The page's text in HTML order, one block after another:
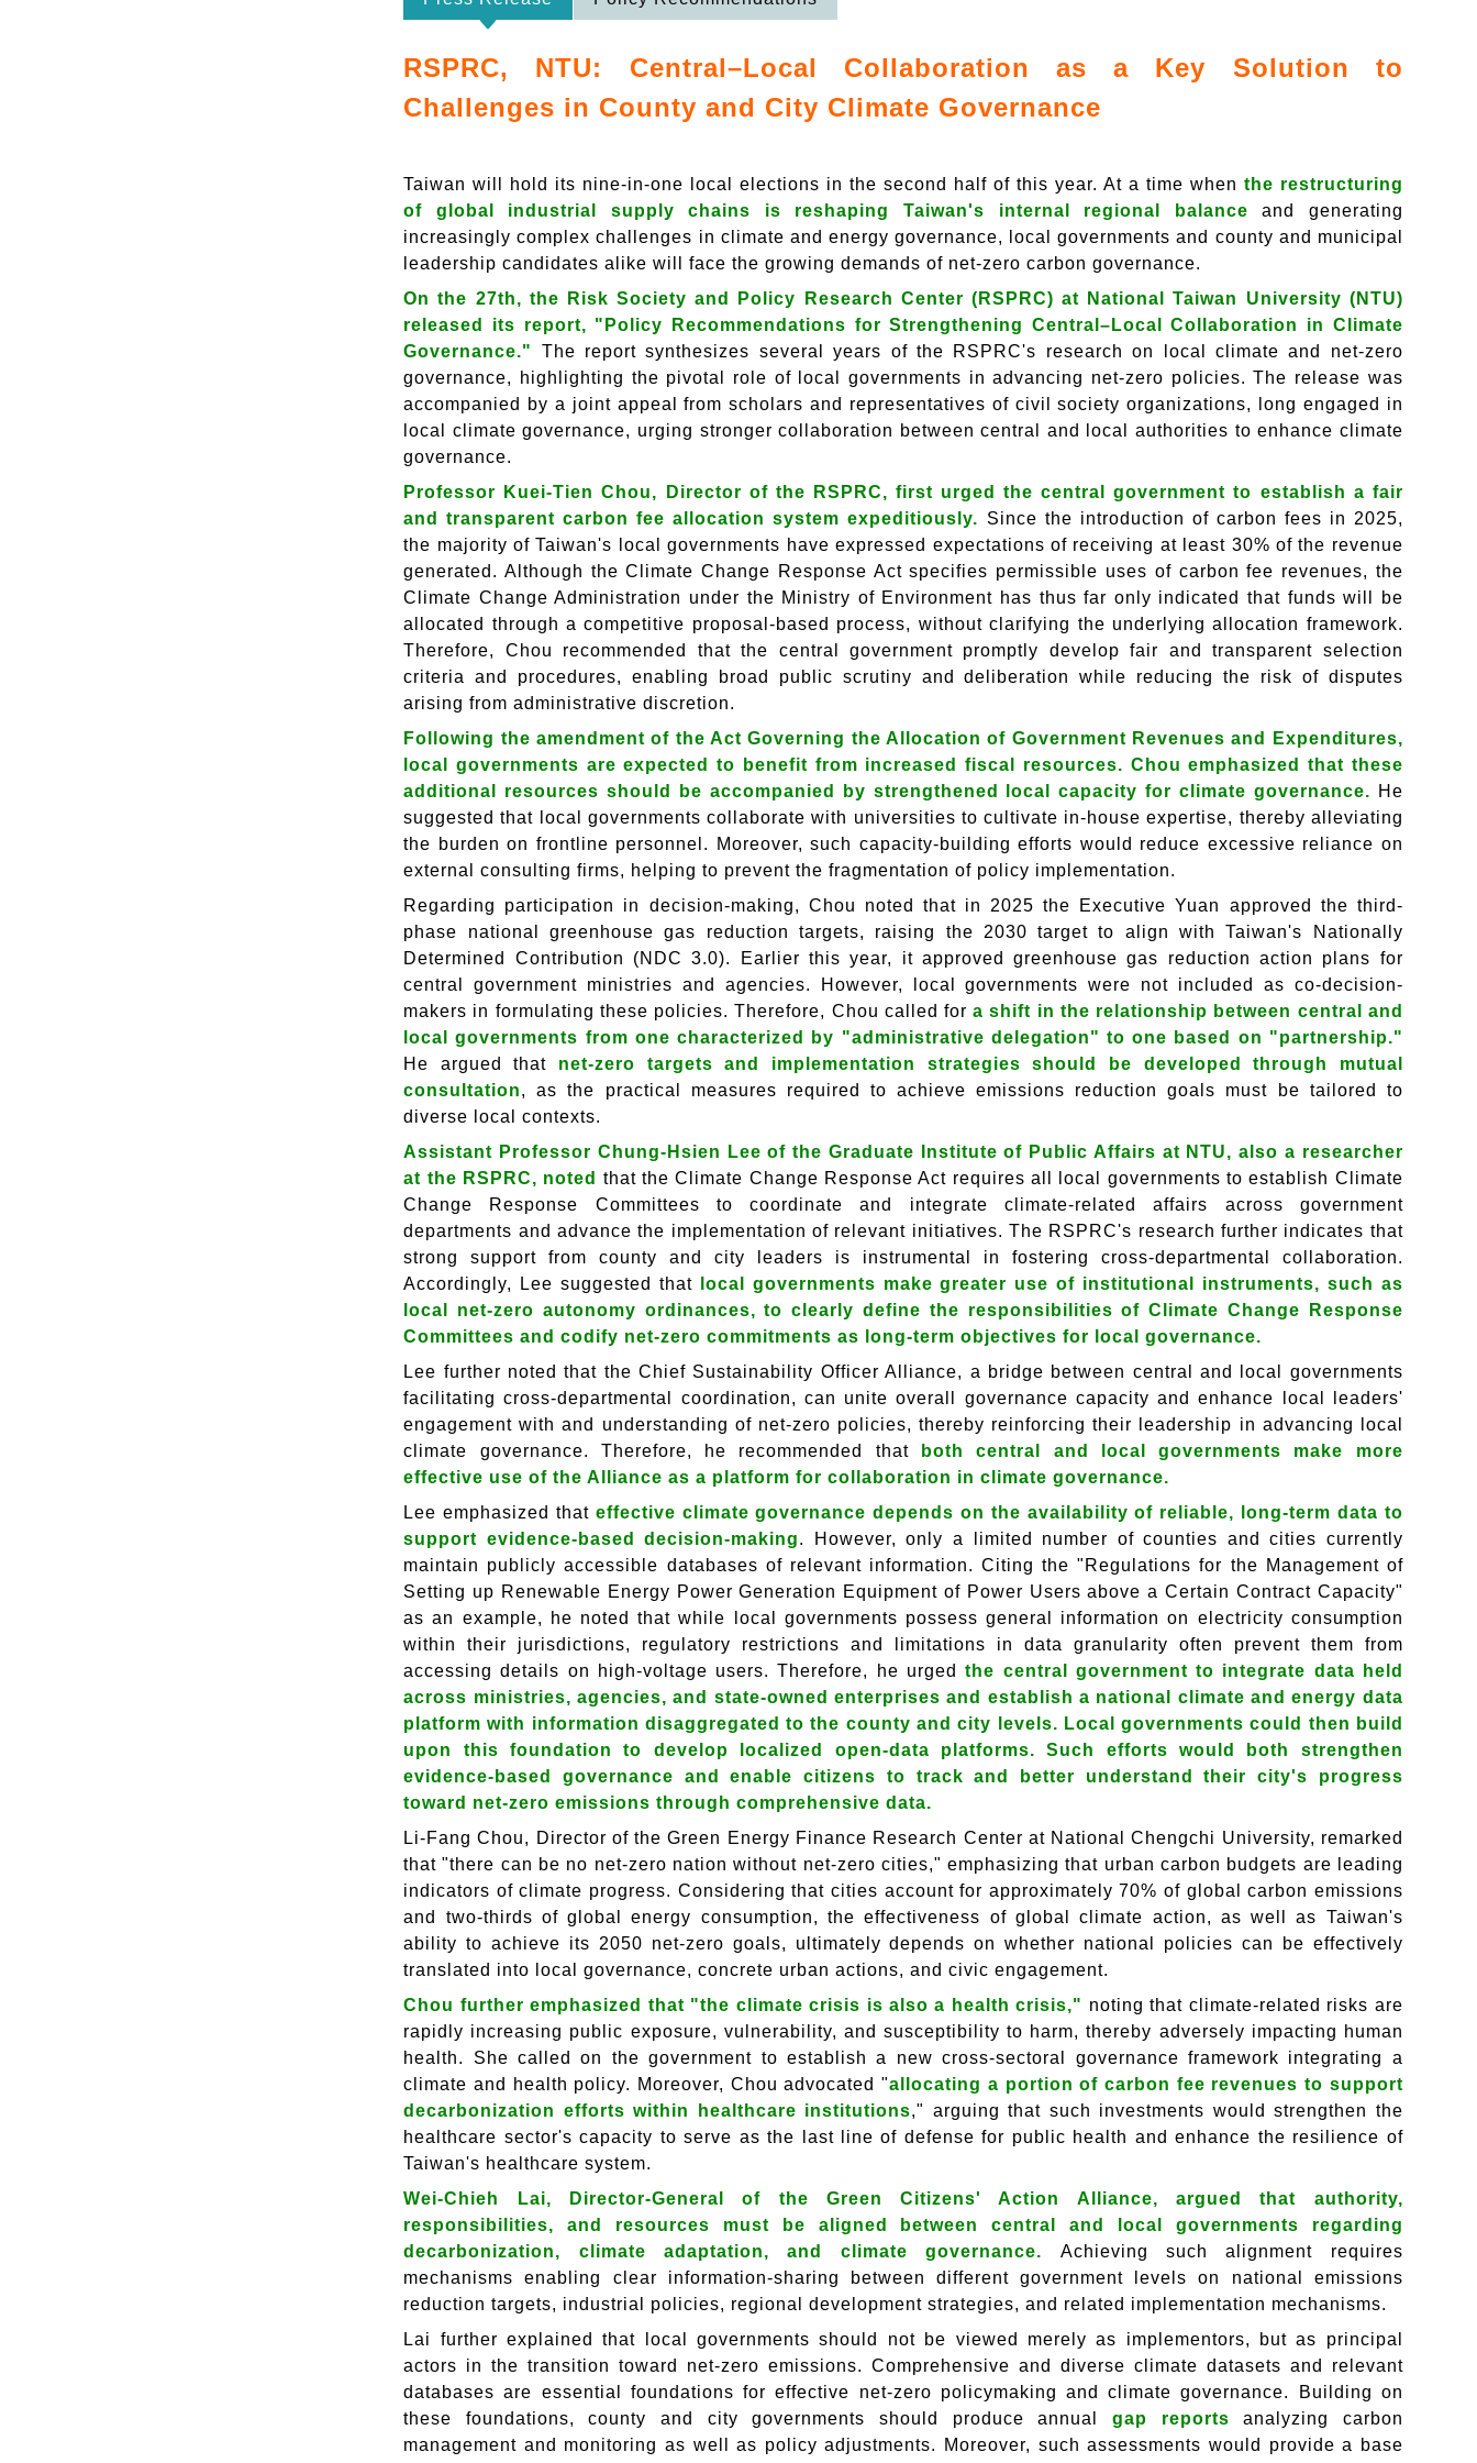
RSPRC, NTU: Central–Local Collaboration as a Key Solution to
Challenges in County and City Climate Governance
Taiwan will hold its nine-in-one local elections in the second half of this year. At a time when the restructuring
of global industrial supply chains is reshaping Taiwan's internal regional balance and generating
increasingly complex challenges in climate and energy governance, local governments and county and municipal
leadership candidates alike will face the growing demands of net-zero carbon governance.
On the 27th, the Risk Society and Policy Research Center (RSPRC) at National Taiwan University (NTU)
released its report, "Policy Recommendations for Strengthening Central–Local Collaboration in Climate
Governance."
The report synthesizes several years of the RSPRC's research on local climate and net-zero
governance, highlighting the pivotal role of local governments in advancing net-zero policies. The release was
accompanied by a joint appeal from scholars and representatives of civil society organizations, long engaged in
local climate governance, urging stronger collaboration between central and local authorities to enhance climate
governance.
Professor Kuei-Tien Chou, Director of the RSPRC, first urged the central government to establish a fair
and transparent carbon fee allocation system expeditiously. Since the introduction of carbon fees in 2025,
the majority of Taiwan's local governments have expressed expectations of receiving at least 30% of the revenue
generated. Although the Climate Change Response Act specifies permissible uses of carbon fee revenues, the
Climate Change Administration under the Ministry of Environment has thus far only indicated that funds will be
allocated through a competitive proposal-based process, without clarifying the underlying allocation framework.
Therefore, Chou recommended that the central government promptly develop fair and transparent selection
criteria and procedures, enabling broad public scrutiny and deliberation while reducing the risk of disputes
arising from administrative discretion.
Following the amendment of the Act Governing the Allocation of Government Revenues and Expenditures,
local governments are expected to benefit from increased fiscal resources. Chou emphasized that these
additional resources should be accompanied by strengthened local capacity for climate governance. He
suggested that local governments collaborate with universities to cultivate in-house expertise, thereby alleviating
the burden on frontline personnel. Moreover, such capacity-building efforts would reduce excessive reliance on
external consulting firms, helping to prevent the fragmentation of policy implementation.
Regarding participation in decision-making, Chou noted that in 2025 the Executive Yuan approved the third-
phase national greenhouse gas reduction targets, raising the 2030 target to align with Taiwan's Nationally
Determined Contribution (NDC 3.0). Earlier this year, it approved greenhouse gas reduction action plans for
central government ministries and agencies. However, local governments were not included as co-decision-
makers in formulating these policies. Therefore, Chou called fora shift in the relationship between central and
local governments from one characterized by "administrative delegation" to one based on "partnership."
He argued that net-zero targets and implementation strategies should be developed through mutual
consultation, as the practical measures required to achieve emissions reduction goals must be tailored to
diverse local contexts.
Assistant Professor Chung-Hsien Lee of the Graduate Institute of Public Affairs at NTU, also a researcher
at the RSPRC, noted that the Climate Change Response Act requires all local governments to establish Climate
Change Response Committees to coordinate and integrate climate-related affairs across government
departments and advance the implementation of relevant initiatives. The RSPRC's research further indicates that
strong support from county and city leaders is instrumental in fostering cross-departmental collaboration.
Accordingly, Lee suggested that
local governments make greater use of institutional instruments, such as
local net-zero autonomy ordinances, to clearly define the responsibilities of Climate Change Response
Committees and codify net-zero commitments as long-term objectives for local governance.
Lee further noted that the Chief Sustainability Officer Alliance, a bridge between central and local governments
facilitating cross-departmental coordination, can unite overall governance capacity and enhance local leaders'
engagement with and understanding of net-zero policies, thereby reinforcing their leadership in advancing local
climate governance. Therefore, he recommended that
both central and local governments make more
effective use of the Alliance as a platform for collaboration in climate governance.
Lee emphasized that effective climate governance depends on the availability of reliable, long-term data to
support evidence-based decision-making. However, only a limited number of counties and cities currently
maintain publicly accessible databases of relevant information. Citing the "Regulations for the Management of
Setting up Renewable Energy Power Generation Equipment of Power Users above a Certain Contract Capacity"
as an example, he noted that while local governments possess general information on electricity consumption
within their jurisdictions, regulatory restrictions and limitations in data granularity often prevent them from
accessing details on high-voltage users. Therefore, he urgedthe central government to integrate data held
across ministries, agencies, and state-owned enterprises and establish a national climate and energy data
platform with information disaggregated to the county and city levels. Local governments could then build
upon this foundation to develop localized open-data platforms. Such efforts would both strengthen
evidence-based governance and enable citizens to track and better understand their city's progress
toward net-zero emissions through comprehensive data.
Li-Fang Chou, Director of the Green Energy Finance Research Center at National Chengchi University, remarked
that "there can be no net-zero nation without net-zero cities," emphasizing that urban carbon budgets are leading
indicators of climate progress. Considering that cities account for approximately 70% of global carbon emissions
and two-thirds of global energy consumption, the effectiveness of global climate action, as well as Taiwan's
ability to achieve its 2050 net-zero goals, ultimately depends on whether national policies can be effectively
translated into local governance, concrete urban actions, and civic engagement.
Chou further emphasized that "the climate crisis is also a health crisis," noting that climate-related risks are
rapidly increasing public exposure, vulnerability, and susceptibility to harm, thereby adversely impacting human
health. She called on the government to establish a new cross-sectoral governance framework integrating a
climate and health policy. Moreover, Chou advocated "allocating a portion of carbon fee revenues to support
decarbonization efforts within healthcare institutions," arguing that such investments would strengthen the
healthcare sector's capacity to serve as the last line of defense for public health and enhance the resilience of
Taiwan's healthcare system.
Wei-Chieh Lai, Director-General of the Green Citizens' Action Alliance, argued that authority,
responsibilities, and resources must be aligned between central and local governments regarding
decarbonization, climate adaptation, and climate governance. Achieving such alignment requires
mechanisms enabling clear information-sharing between different government levels on national emissions
reduction targets, industrial policies, regional development strategies, and related implementation mechanisms.
Lai further explained that local governments should not be viewed merely as implementors, but as principal
actors in the transition toward net-zero emissions. Comprehensive and diverse climate datasets and relevant
databases are essential foundations for effective net-zero policymaking and climate governance. Building on
these foundations, county and city governments should produce annual gap reportsanalyzing carbon
management and monitoring as well as policy adjustments. Moreover, such assessments would provide a base